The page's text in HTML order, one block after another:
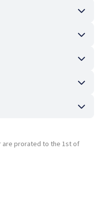
are prorated to the 1st of